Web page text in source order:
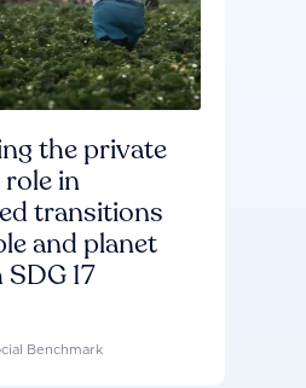
the private
role in
transitions
and planet
17
Benchmark